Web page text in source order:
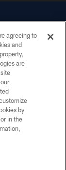
agreeing to
and
are
by
in the